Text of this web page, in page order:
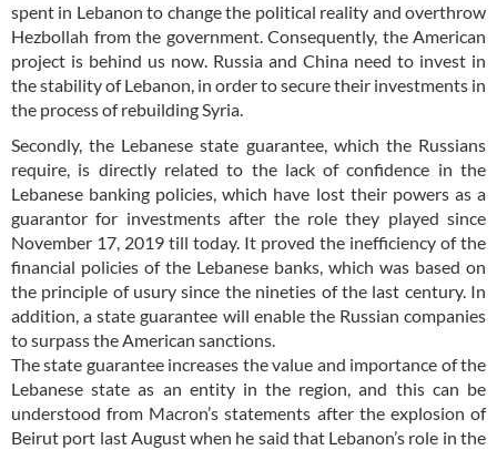
spent in Lebanon to change the political reality and overthrow
Hezbollah from the government. Consequently, the American
project is behind us now. Russia and China need to invest in
the stability of Lebanon, in order to secure their investments in
the process of rebuilding Syria.
Secondly, the Lebanese state guarantee, which the Russians
require, is directly related to the lack of confidence in the
Lebanese banking policies, which have lost their powers as a
guarantor for investments after the role they played since
November 17, 2019 till today. It proved the inefficiency of the
financial policies of the Lebanese banks, which was based on
the principle of usury since the nineties of the last century. In
addition, a state guarantee will enable the Russian companies
to surpass the American sanctions.
The state guarantee increases the value and importance of the
Lebanese state as an entity in the region, and this can be
understood from Macron’s statements after the explosion of
Beirut port last August when he said that Lebanon’s role in the